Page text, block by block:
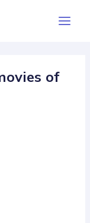
of